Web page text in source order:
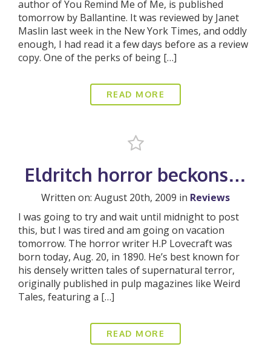
author of You Remind Me of Me, is published
tomorrow by Ballantine. It was reviewed by Janet
Maslin last week in the New York Times, and oddly
enough, I had read it a few days before as a review
copy. One of the perks of being […]
READ MORE
Eldritch horror beckons…
Written on: August 20th, 2009 in Reviews
I was going to try and wait until midnight to post
this, but I was tired and am going on vacation
tomorrow. The horror writer H.P Lovecraft was
born today, Aug. 20, in 1890. He’s best known for
his densely written tales of supernatural terror,
originally published in pulp magazines like Weird
Tales, featuring a […]
READ MORE